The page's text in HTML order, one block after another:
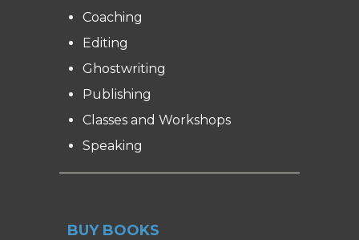
Coaching
Editing
Ghostwriting
Publishing
Classes and Workshops
Speaking
BUY BOOKS